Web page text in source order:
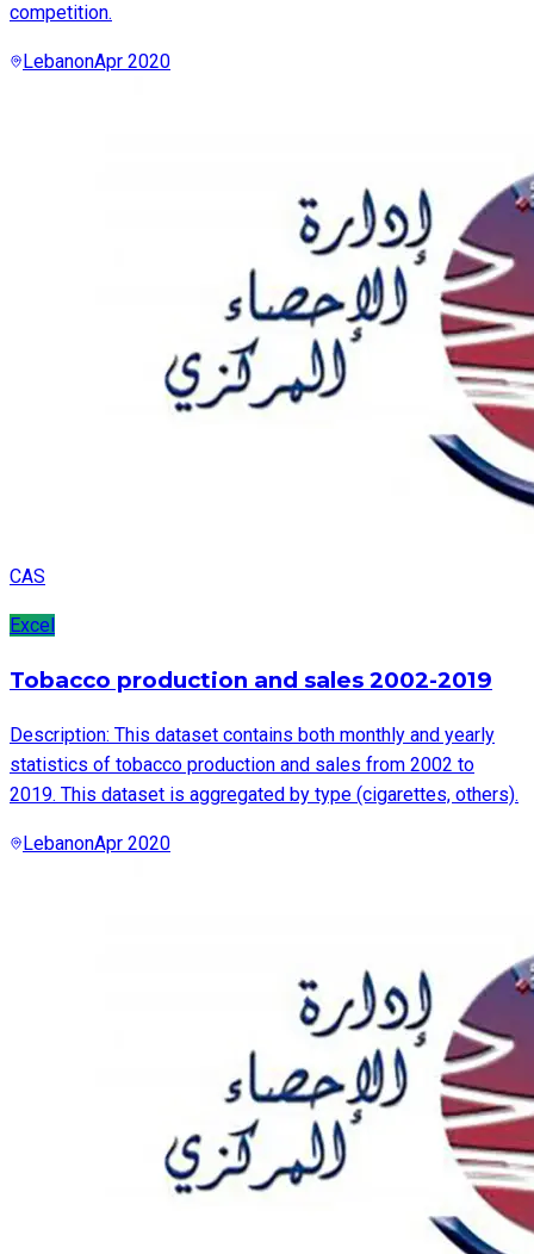
competition.
LebanonApr 2020
CAS
Excel
Tobacco production and sales 2002-2019
Description: This dataset contains both monthly and yearly
statistics of tobacco production and sales from 2002 to
2019. This dataset is aggregated by type (cigarettes, others).
LebanonApr 2020